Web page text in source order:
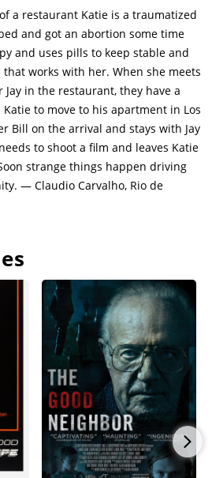
Katie to a party where she meets
Katie later overhears the
death of Jay's previous girlfriend
she is out of her prescription
to the apartment building, Katie
alone in which the stairwell goes
a ghostly little girl named
over a discussion of their respective
another of Jay's strange
who works as an online
vision of Grace. Katie also
he goes on a three-day film
Grace, who confirms no children
using pills found in Jay's
strong vibrations to a massive
again.Words written on the
the kitchen and count to seven.
rings. The man on the other end
man calls a second time claiming
By the time Katie retrieves Father
is missing.Unable to use her
charger, Katie calls Debbie from a
a restaurant Katie is a traumatized
and got an abortion some time
and uses pills to keep stable and
works with her. When she meets
in the restaurant, they have a
to move to his apartment in Los
Bill on the arrival and stays with Jay
to shoot a film and leaves Katie
strange things happen driving
— Claudio Carvalho, Rio de